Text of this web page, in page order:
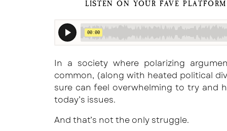
LISTEN ON YOUR FAVE
In a society where polarizing
common, (along with heated political
sure can feel overwhelming to try and
today’s issues.
And that’s not the only struggle.